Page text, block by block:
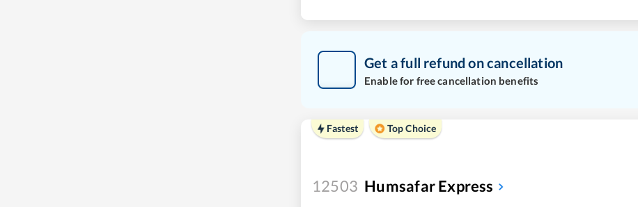
Get a full refund on cancellation
Enable for free cancellation benefits
Fastest Top Choice
12503 Humsafar Express